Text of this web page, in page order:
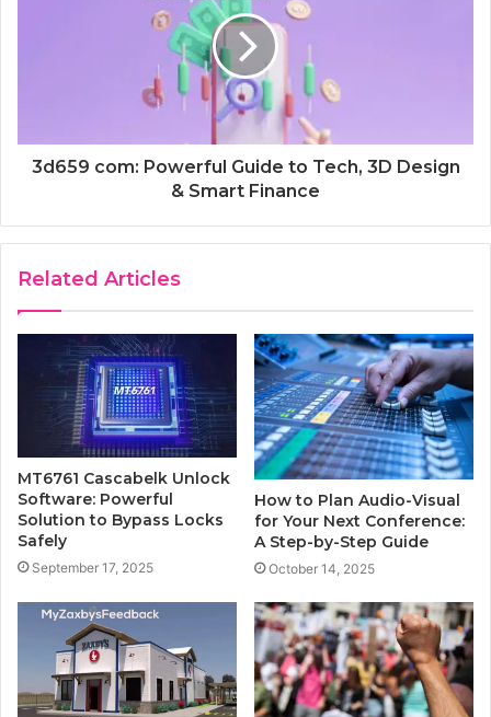
3d659 com: Powerful Guide to Tech, 3D Design
& Smart Finance
Related Articles
MT6761 Cascabelk Unlock
Software: Powerful
Solution to Bypass Locks
Safely
September 17, 2025
How to Plan Audio-Visual
for Your Next Conference:
A Step-by-Step Guide
October 14, 2025